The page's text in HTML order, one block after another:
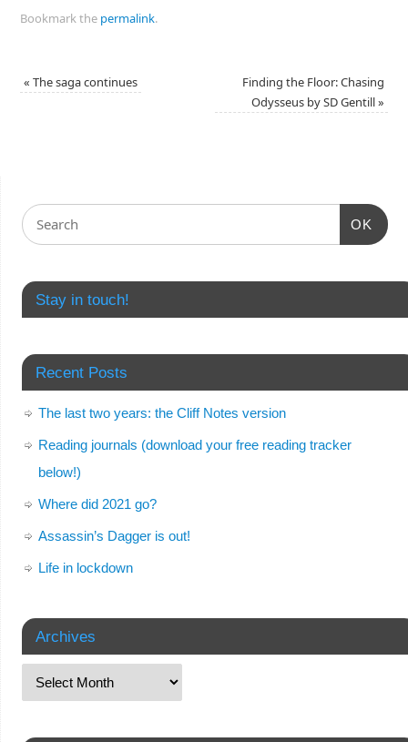
Bookmark the permalink.
« The saga continues
Finding the Floor: Chasing
Odysseus by SD Gentill»
OK
Stay in touch!
Recent Posts
The last two years: the Cliff Notes version
Reading journals (download your free reading tracker
below!)
Where did 2021 go?
Assassin’s Dagger is out!
Life in lockdown
Archives